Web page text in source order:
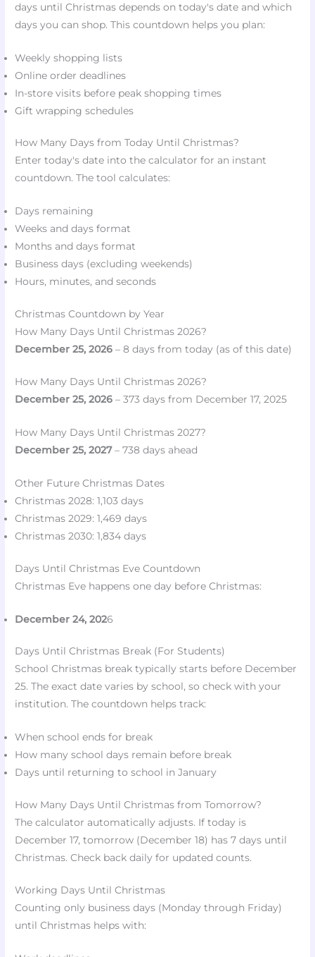
days until Christmas depends on today's date and which
days you can shop. This countdown helps you plan:
Weekly shopping lists
Online order deadlines
In-store visits before peak shopping times
Gift wrapping schedules
How Many Days from Today Until Christmas?
Enter today's date into the calculator for an instant
countdown. The tool calculates:
Days remaining
Weeks and days format
Months and days format
Business days (excluding weekends)
Hours, minutes, and seconds
Christmas Countdown by Year
How Many Days Until Christmas 2026?
December 25, 2026 – 8 days from today (as of this date)
How Many Days Until Christmas 2026?
December 25, 2026 – 373 days from December 17, 2025
How Many Days Until Christmas 2027?
December 25, 2027– 738 days ahead
Other Future Christmas Dates
Christmas 2028: 1,103 days
Christmas 2029: 1,469 days
Christmas 2030: 1,834 days
Days Until Christmas Eve Countdown
Christmas Eve happens one day before Christmas:
December 24, 2026
Days Until Christmas Break (For Students)
School Christmas break typically starts before December
25. The exact date varies by school, so check with your
institution. The countdown helps track:
When school ends for break
How many school days remain before break
Days until returning to school in January
How Many Days Until Christmas from Tomorrow?
The calculator automatically adjusts. If today is
December 17, tomorrow (December 18) has 7 days until
Christmas. Check back daily for updated counts.
Working Days Until Christmas
Counting only business days (Monday through Friday)
until Christmas helps with: